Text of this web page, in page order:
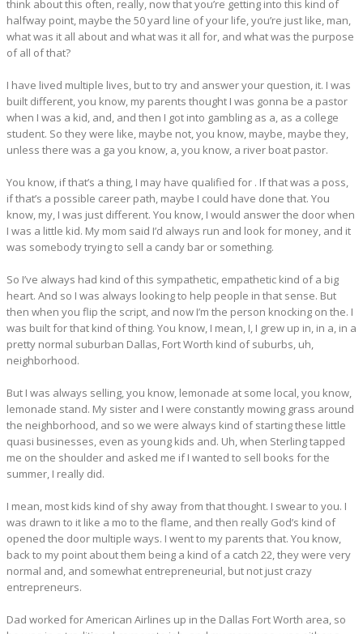
think about this often, really, now that you’re getting into this kind of
halfway point, maybe the 50 yard line of your life, you’re just like, man,
what was it all about and what was it all for, and what was the purpose
of all of that?
I have lived multiple lives, but to try and answer your question, it. I was
built different, you know, my parents thought I was gonna be a pastor
when I was a kid, and, and then I got into gambling as a, as a college
student. So they were like, maybe not, you know, maybe, maybe they,
unless there was a ga you know, a, you know, a river boat pastor.
You know, if that’s a thing, I may have qualified for . If that was a poss,
if that’s a possible career path, maybe I could have done that. You
know, my, I was just different. You know, I would answer the door when
I was a little kid. My mom said I’d always run and look for money, and it
was somebody trying to sell a candy bar or something.
So I’ve always had kind of this sympathetic, empathetic kind of a big
heart. And so I was always looking to help people in that sense. But
then when you flip the script, and now I’m the person knocking on the. I
was built for that kind of thing. You know, I mean, I, I grew up in, in a, in a
pretty normal suburban Dallas, Fort Worth kind of suburbs, uh,
neighborhood.
But I was always selling, you know, lemonade at some local, you know,
lemonade stand. My sister and I were constantly mowing grass around
the neighborhood, and so we were always kind of starting these little
quasi businesses, even as young kids and. Uh, when Sterling tapped
me on the shoulder and asked me if I wanted to sell books for the
summer, I really did.
I mean, most kids kind of shy away from that thought. I swear to you. I
was drawn to it like a mo to the flame, and then really God’s kind of
opened the door multiple ways. I went to my parents that. You know,
back to my point about them being a kind of a catch 22, they were very
normal and, and somewhat entrepreneurial, but not just crazy
entrepreneurs.
Dad worked for American Airlines up in the Dallas Fort Worth area, so